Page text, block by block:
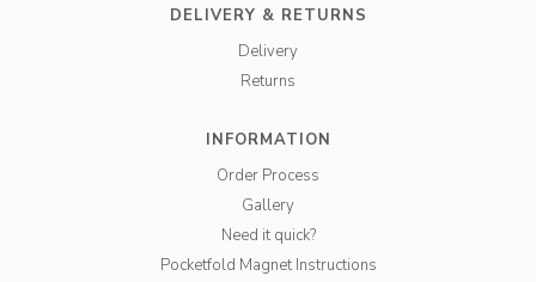
DELIVERY & RETURNS
Delivery
Returns
INFORMATION
Order Process
Gallery
Need it quick?
Pocketfold Magnet Instructions